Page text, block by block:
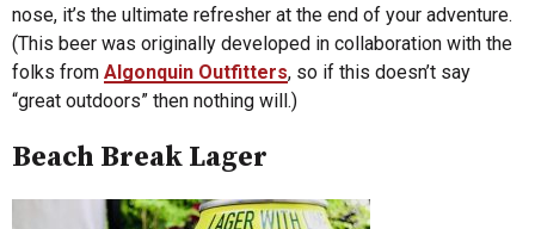
nose, it’s the ultimate refresher at the end of your adventure.
(This beer was originally developed in collaboration with the
folks from Algonquin Outfitters, so if this doesn’t say
“great outdoors” then nothing will.)
Beach Break Lager